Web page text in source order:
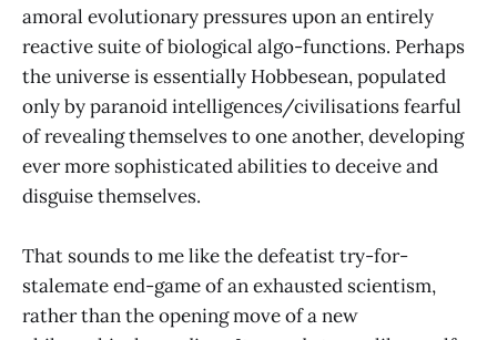
amoral evolutionary pressures upon an entirely
reactive suite of biological algo-functions. Perhaps
the universe is essentially Hobbesean, populated
only by paranoid intelligences/civilisations fearful
of revealing themselves to one another, developing
ever more sophisticated abilities to deceive and
disguise themselves.
That sounds to me like the defeatist try-for-
stalemate end-game of an exhausted scientism,
rather than the opening move of a new